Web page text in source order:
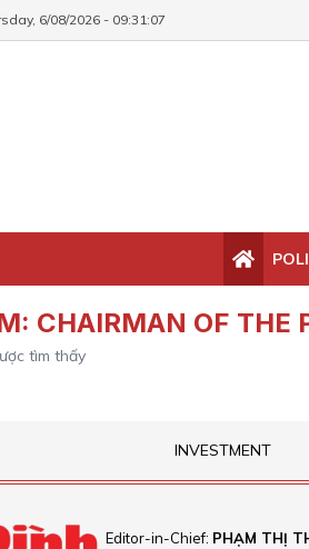
6/08/2026 - 09:31:07
CHAIRMAN OF THE
tìm thấy
INVESTMENT
Editor-in-Chief: PHẠM THỊ